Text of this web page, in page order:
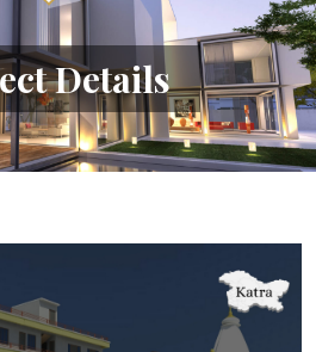
Details